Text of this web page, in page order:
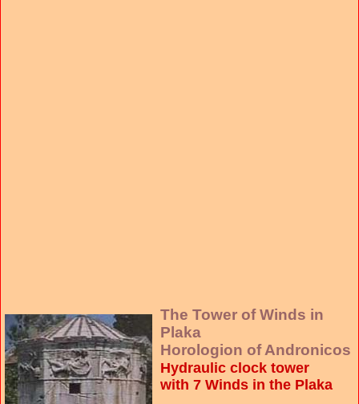
The Tower of Winds in
Plaka
Horologion of Andronicos
Hydraulic clock tower
with 7 Winds in the Plaka